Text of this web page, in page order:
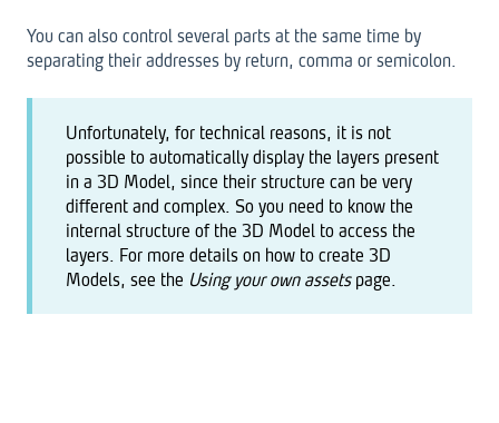
You can also control several parts at the same time by
separating their addresses by return, comma or semicolon.
Unfortunately, for technical reasons, it is not
possible to automatically display the layers present
in a 3D Model, since their structure can be very
different and complex. So you need to know the
internal structure of the 3D Model to access the
layers. For more details on how to create 3D
Models, see the Using your own assetspage.